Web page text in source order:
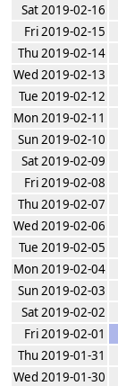
Sat 2019-02-16
Fri 2019-02-15
Thu 2019-02-14
Wed 2019-02-13
Tue 2019-02-12
Mon 2019-02-11
Sun 2019-02-10
Sat 2019-02-09
Fri 2019-02-08
Thu 2019-02-07
Wed 2019-02-06
Tue 2019-02-05
Mon 2019-02-04
Sun 2019-02-03
Sat 2019-02-02
Fri 2019-02-01
Thu 2019-01-31
Wed 2019-01-30